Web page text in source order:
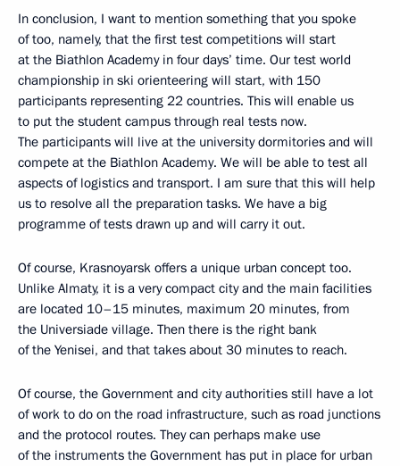
In conclusion, I want to mention something that you spoke
of too, namely, that the first test competitions will start
at the Biathlon Academy in four days’ time. Our test world
championship in ski orienteering will start, with 150
participants representing 22 countries. This will enable us
to put the student campus through real tests now.
The participants will live at the university dormitories and will
compete at the Biathlon Academy. We will be able to test all
aspects of logistics and transport. I am sure that this will help
us to resolve all the preparation tasks. We have a big
programme of tests drawn up and will carry it out.
Of course, Krasnoyarsk offers a unique urban concept too.
Unlike Almaty, it is a very compact city and the main facilities
are located 10–15 minutes, maximum 20 minutes, from
the Universiade village. Then there is the right bank
of the Yenisei, and that takes about 30 minutes to reach.
Of course, the Government and city authorities still have a lot
of work to do on the road infrastructure, such as road junctions
and the protocol routes. They can perhaps make use
of the instruments the Government has put in place for urban